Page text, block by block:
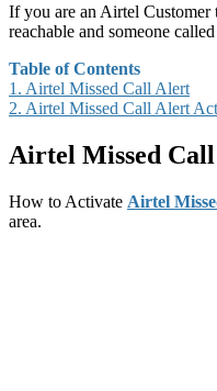
If you are an Airtel Customer
reachable and someone
Table of Contents
1. Airtel Missed Call Alert
2. Airtel Missed Call Alert
Airtel Missed
How to Activate Airtel
area.